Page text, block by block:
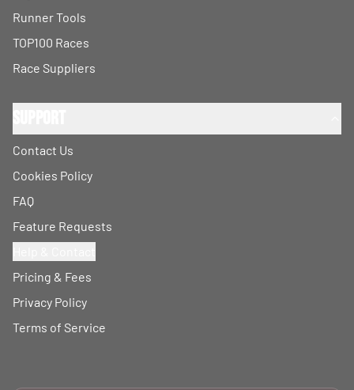
Runner Tools
TOP100 Races
Race Suppliers
Contact Us
Cookies Policy
FAQ
Feature Requests
Pricing & Fees
Privacy Policy
Terms of Service